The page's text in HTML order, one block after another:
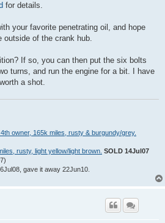
for details.
your favorite penetrating oil, and hope
of the crank hub.
If so, you can then put the six bolts
turns, and run the engine for a bit. I have
a shot.
4th owner, 165k miles, rusty & burgundy/grey.
rusty, light yellow/light brown. SOLD 14Jul07
gave it away 22Jun10.